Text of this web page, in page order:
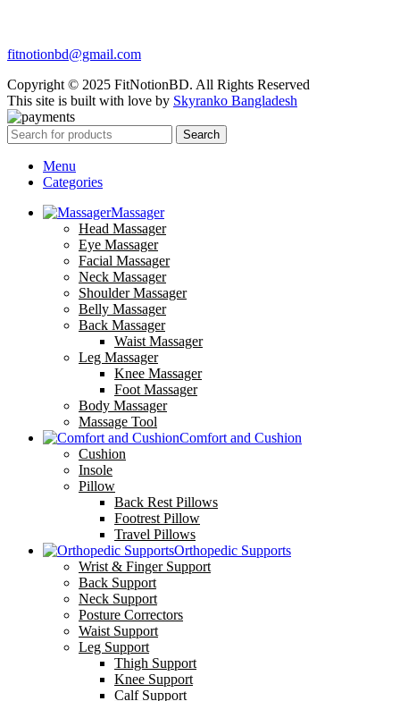
fitnotionbd@gmail.com
Copyright © 2025 FitNotionBD. All Rights Reserved
This site is built with love by Skyranko Bangladesh
Search
Menu
Categories
Massager
Head Massager
Eye Massager
Facial Massager
Neck Massager
Shoulder Massager
Belly Massager
Back Massager
Waist Massager
Leg Massager
Knee Massager
Foot Massager
Body Massager
Massage Tool
Comfort and Cushion
Cushion
Insole
Pillow
Back Rest Pillows
Footrest Pillow
Travel Pillows
Orthopedic Supports
Wrist & Finger Support
Back Support
Neck Support
Posture Correctors
Waist Support
Leg Support
Thigh Support
Knee Support
Calf Support